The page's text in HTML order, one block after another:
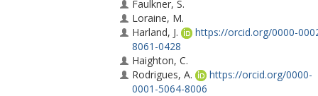
Faulkner, S.
Loraine, M.
Harland, J.
https://orcid.org/0000-
8061-0428
Haighton, C.
Rodrigues, A.
https://orcid.org/0000-
0001-5064-8006